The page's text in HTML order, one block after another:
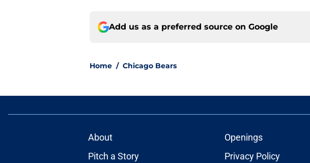
Add us as a preferred source on Google
Home / Chicago Bears
About Openings
Pitch a Story
Privacy Policy